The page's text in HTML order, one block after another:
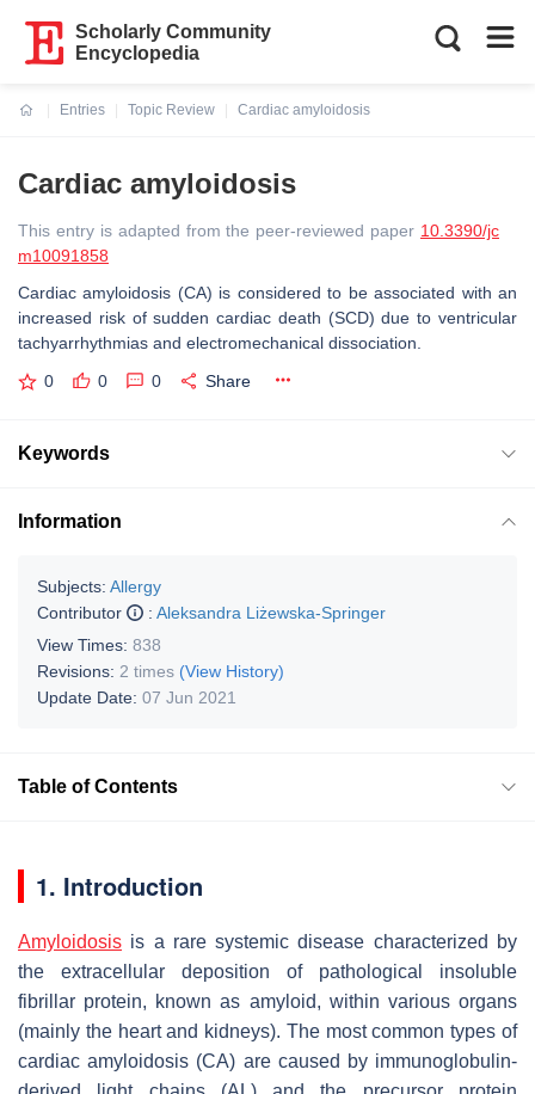
Scholarly Community
Encyclopedia
Entries
Topic Review
Cardiac amyloidosis
Cardiac amyloidosis
This entry is adapted from the peer-reviewed paper 10.3390/jc
m10091858
Cardiac amyloidosis (CA) is considered to be associated with an
increased risk of sudden cardiac death (SCD) due to ventricular
tachyarrhythmias and electromechanical dissociation.
0 0 0 Share
Keywords
Information
Subjects: Allergy
Contributor
: Aleksandra Liżewska-Springer
View Times: 838
Revisions: 2 times (View History)
Update Date: 07 Jun 2021
Table of Contents
1. Introduction
Amyloidosis is a rare systemic disease characterized by
the extracellular deposition of pathological insoluble
fibrillar protein, known as amyloid, within various organs
(mainly the heart and kidneys). The most common types of
cardiac amyloidosis (CA) are caused by immunoglobulin-